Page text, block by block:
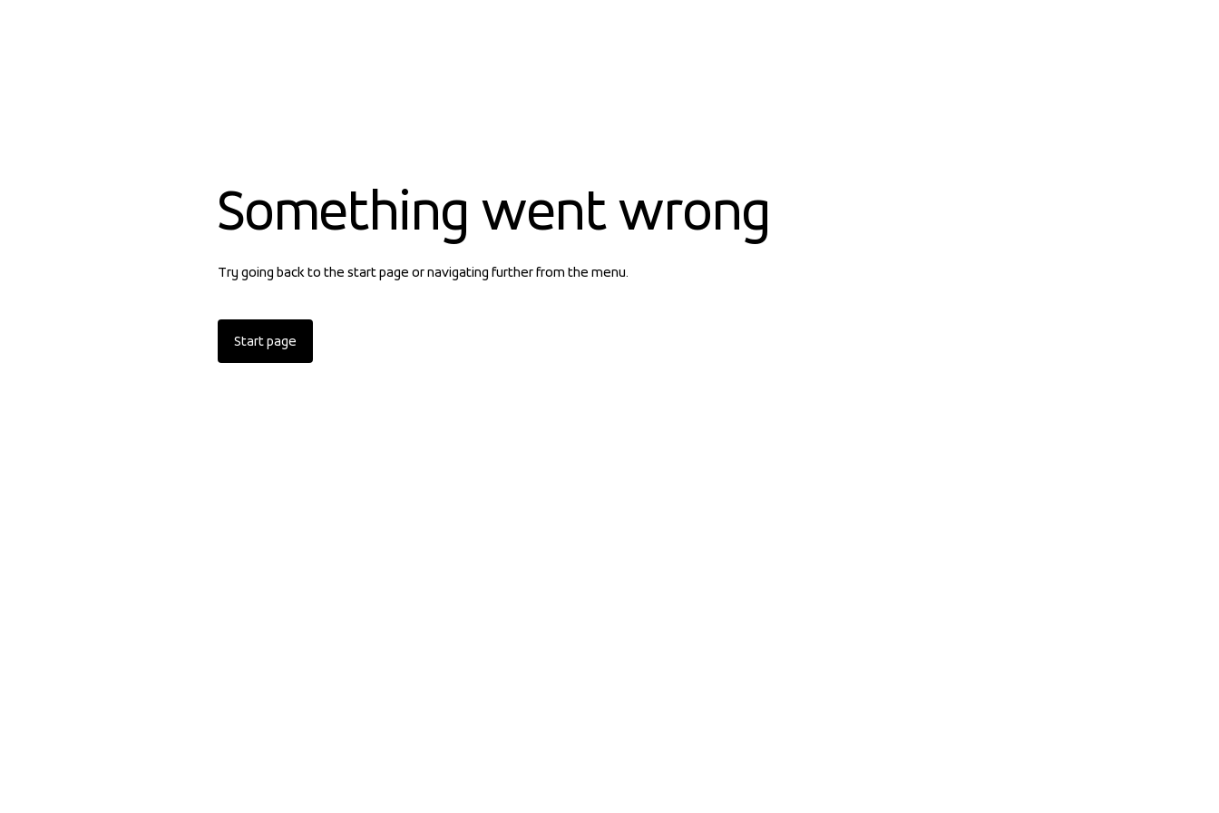
Something went wrong
Try going back to the start page or navigating further from the menu.
Start page